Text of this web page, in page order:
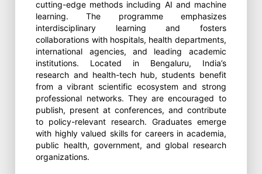
cutting-edge methods including AI and machine
learning. The programme emphasizes
interdisciplinary learning and fosters
collaborations with hospitals, health departments,
international agencies, and leading academic
institutions. Located in Bengaluru, India’s
research and health-tech hub, students benefit
from a vibrant scientific ecosystem and strong
professional networks. They are encouraged to
publish, present at conferences, and contribute
to policy-relevant research. Graduates emerge
with highly valued skills for careers in academia,
public health, government, and global research
organizations.